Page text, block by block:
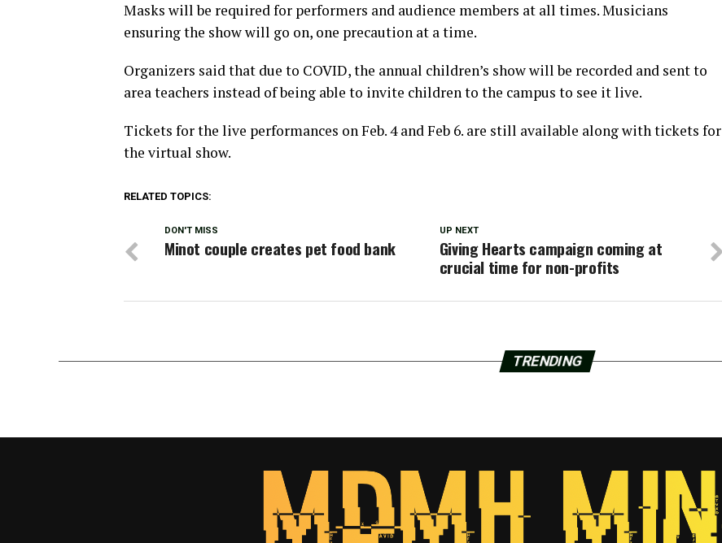
Masks will be required for performers and audience members at all times. Musicians
ensuring the show will go on, one precaution at a time.
Organizers said that due to COVID, the annual children’s show will be recorded and sent to
area teachers instead of being able to invite children to the campus to see it live.
Tickets for the live performances on Feb. 4 and Feb 6. are still available along with tickets for
the virtual show.
RELATED TOPICS:
UP NEXT
Giving Hearts campaign coming at
crucial time for non-profits
DON'T MISS
Minot couple creates pet food bank
TRENDING